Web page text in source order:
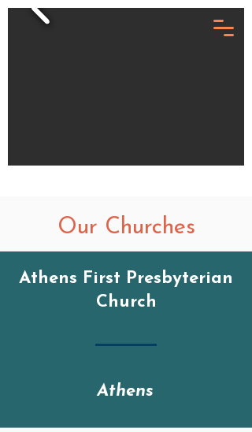
Our Churches
Athens First Presbyterian
Church
Athens